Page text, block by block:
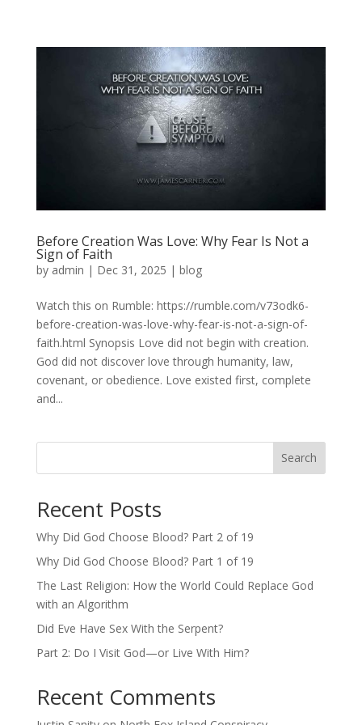
Before Creation Was Love: Why Fear Is Not a
Sign of Faith
by admin | Dec 31, 2025 | blog
Watch this on Rumble: https://rumble.com/v73odk6-
before-creation-was-love-why-fear-is-not-a-sign-of-
faith.html Synopsis Love did not begin with creation.
God did not discover love through humanity, law,
covenant, or obedience. Love existed first, complete
and...
Search
Recent Posts
Why Did God Choose Blood? Part 2 of 19
Why Did God Choose Blood? Part 1 of 19
The Last Religion: How the World Could Replace God
with an Algorithm
Did Eve Have Sex With the Serpent?
Part 2: Do I Visit God—or Live With Him?
Recent Comments